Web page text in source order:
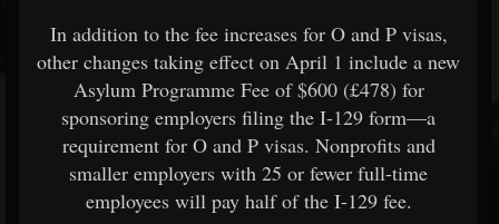
In addition to the fee increases for O and P visas,
other changes taking effect on April 1 include a new
Asylum Programme Fee of $600 (£478) for
sponsoring employers filing the I-129 form—a
requirement for O and P visas. Nonprofits and
smaller employers with 25 or fewer full-time
employees will pay half of the I-129 fee.